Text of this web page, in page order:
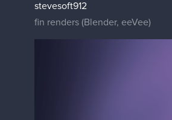
stevesoft912
fin renders (Blender, eeVee)